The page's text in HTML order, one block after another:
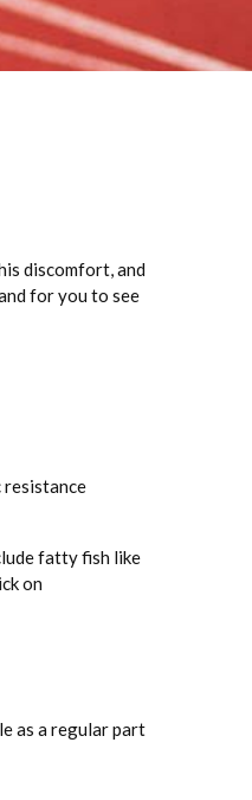
discomfort, and
for you to see
fatty fish like
on
as a regular part